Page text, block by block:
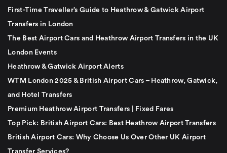
First-Time Traveller’s Guide to Heathrow & Gatwick Airport
Transfers in London
The Best Airport Cars and Heathrow Airport Transfers in the UK
London Events
Heathrow & Gatwick Airport Alerts
WTM London 2025 & British Airport Cars – Heathrow, Gatwick,
and Hotel Transfers
Premium Heathrow Airport Transfers | Fixed Fares
Top Pick: British Airport Cars: Best Heathrow Airport Transfers
British Airport Cars: Why Choose Us Over Other UK Airport
Transfer Services?